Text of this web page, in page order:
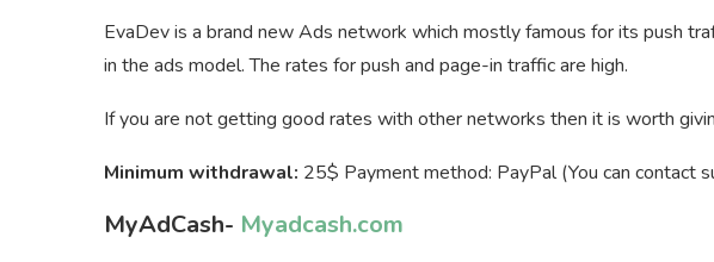
EvaDev is a brand new Ads network which mostly famous for its push
in the ads model. The rates for push and page-in traffic are high.
If you are not getting good rates with other networks then it is worth
Minimum withdrawal: 25$ Payment method: PayPal (You can contact
MyAdCash- Myadcash.com